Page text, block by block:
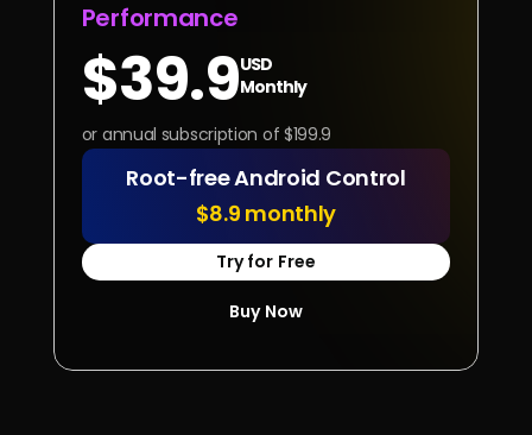
$39.9USD
Monthly
or annual subscription of $199.9
Performance
Root-free Android Control
$8.9 monthly
Try for Free
Buy Now